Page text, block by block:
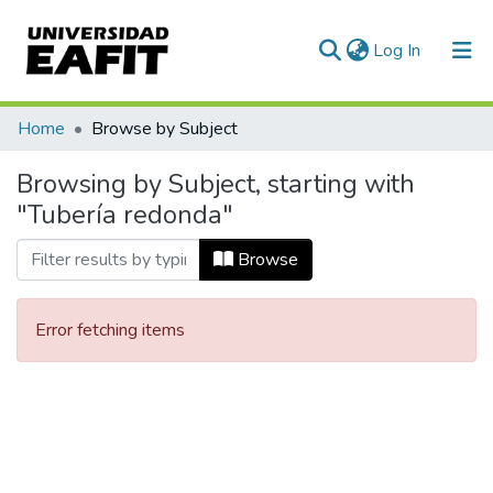
Log In (current)
Communities & Collections
All of DSpace
Home Browse by Subject
Browsing by Subject, starting with
"Tubería redonda"
Browse
Error fetching items